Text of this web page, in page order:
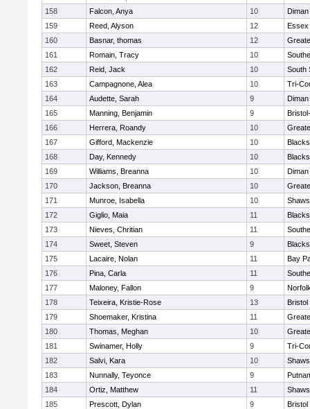
158
Falcon, Anya 10
159
Reed, Alyson 12
Essex
160
Basnar, thomas 12
161
Romain, Tracy 10
162
Reid, Jack 10
South
163
Campagnone, Alea 10
Tri-
164
Audette, Sarah 9
165
Manning, Benjamin 9
166
Herrera, Roandy 10
167
Gifford, Mackenzie 10
168
Day, Kennedy 10
169
Williams, Breanna 10
170
Jackson, Breanna 10
171
Munroe, Isabella 10
172
Giglio, Maia 11
173
Nieves, Chritian 11
174
Sweet, Steven 9
175
Lacaire, Nolan 11
Bay
176
Pina, Carla 11
177
Maloney, Fallon 9
178
Teixeira, Kristie-Rose 13
Bristol
179
Shoemaker, Kristina 11
180
Thomas, Meghan 10
181
Swinamer, Holly 9
Tri-
182
Salvi, Kara 10
183
Nunnally, Teyonce 9
184
Ortiz, Matthew 11
185
Prescott, Dylan 9
Bristol